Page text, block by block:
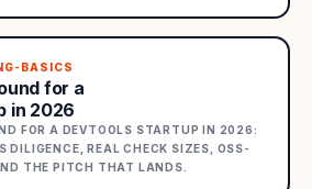
BASICS
for a
in 2026
FOR A DEVTOOLS STARTUP IN 2026:
DILIGENCE, REAL CHECK SIZES, OSS-
THE PITCH THAT LANDS.